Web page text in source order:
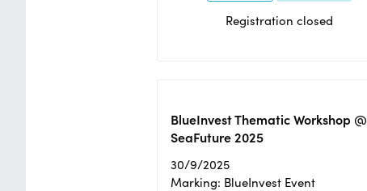
Registration closed
BlueInvest Thematic Workshop @
SeaFuture 2025
30/9/2025
Marking: BlueInvest Event